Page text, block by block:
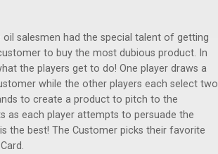
oil salesmen had the special talent of getting
to buy the most dubious product. In
the players get to do! One player draws a
while the other players each select two
to create a product to pitch to the
as each player attempts to persuade the
the best! The Customer picks their favorite